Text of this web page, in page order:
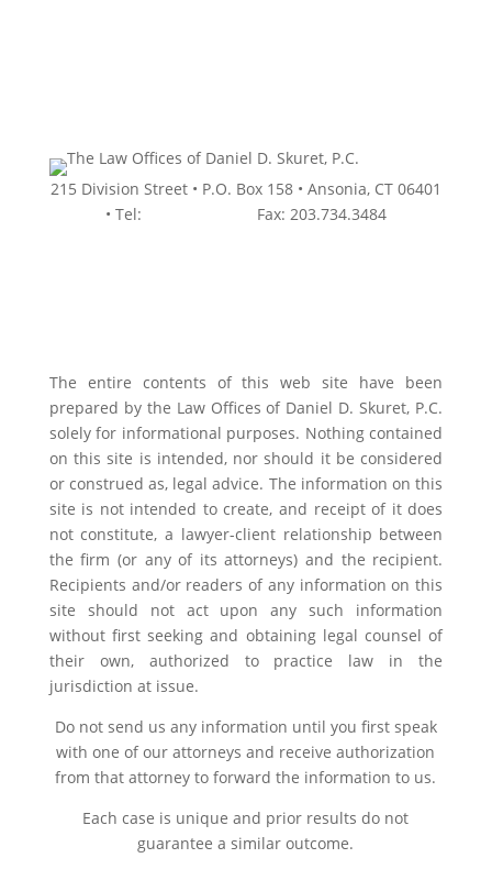
215 Division Street • P.O. Box 158 • Ansonia, CT 06401
• Tel:
Fax: 203.734.3484
The entire contents of this web site have been
prepared by the Law Offices of Daniel D. Skuret, P.C.
solely for informational purposes. Nothing contained
on this site is intended, nor should it be considered
or construed as, legal advice. The information on this
site is not intended to create, and receipt of it does
not constitute, a lawyer-client relationship between
the firm (or any of its attorneys) and the recipient.
Recipients and/or readers of any information on this
site should not act upon any such information
without first seeking and obtaining legal counsel of
their own, authorized to practice law in the
jurisdiction at issue.
Do not send us any information until you first speak
with one of our attorneys and receive authorization
from that attorney to forward the information to us.
Each case is unique and prior results do not
guarantee a similar outcome.